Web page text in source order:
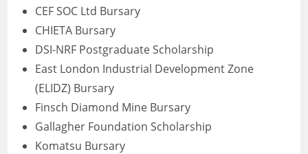
CEF SOC Ltd Bursary
CHIETA Bursary
DSI-NRF Postgraduate Scholarship
East London Industrial Development Zone
(ELIDZ) Bursary
Finsch Diamond Mine Bursary
Gallagher Foundation Scholarship
Komatsu Bursary